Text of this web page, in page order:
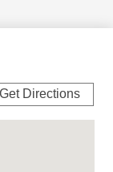
Get Directions